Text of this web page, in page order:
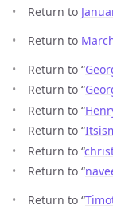
Return to
Return to
Return to “
Return to “
Return to “
Return to “
Return to “
Return to “
Return to “